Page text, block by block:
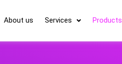
About us Services Products